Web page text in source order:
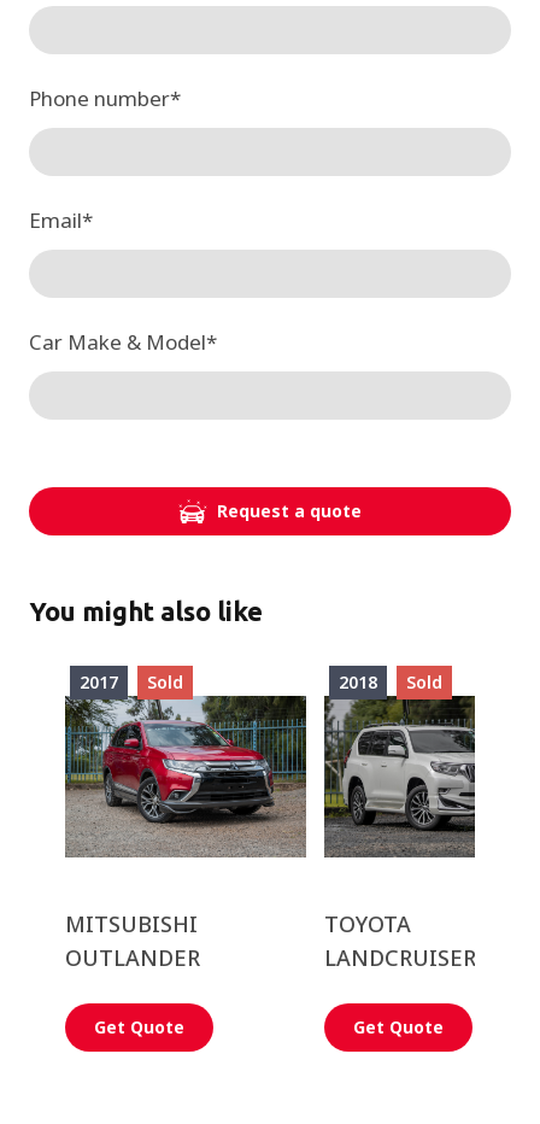
Phone number*
Email*
Car Make & Model*
Request a quote
You might also like
2017 Sold
MITSUBISHI
OUTLANDER
Get Quote
2018 Sold
TOYOTA
LANDCRUISER
Get Quote